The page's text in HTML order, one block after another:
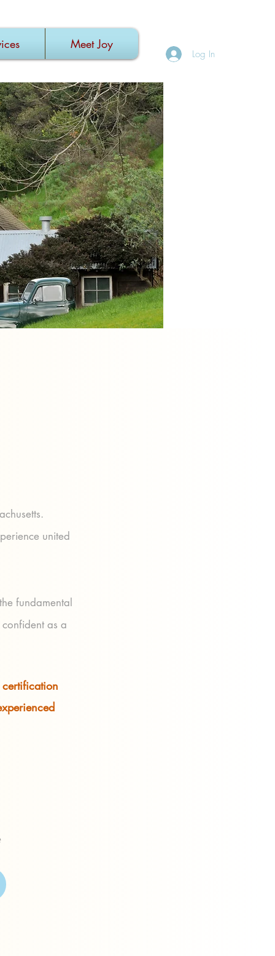
Meet Joy
Log In
united
fundamental
as a